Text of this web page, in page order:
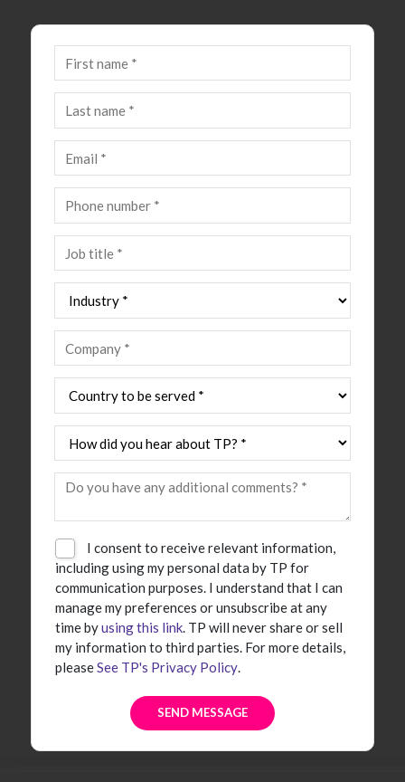
I consent to receive relevant information,
including using my personal data by TP for
communication purposes. I understand that I can
manage my preferences or unsubscribe at any
time byusing this link. TP will never share or sell
my information to third parties. For more details,
pleaseSee TP's Privacy Policy.